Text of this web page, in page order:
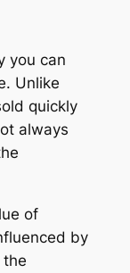
you can
Unlike
quickly
always
of
by